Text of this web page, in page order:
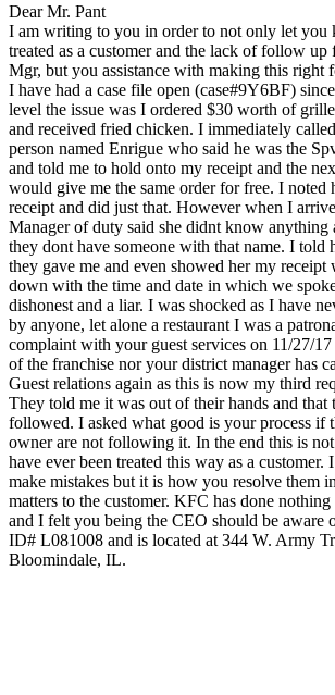
Dear Mr. Pant
I am writing to you in order to not only let you
treated as a customer and the lack of follow
Mgr, but you assistance with making this right
I have had a case file open (case#9Y6BF)
level the issue was I ordered $30 worth of
and received fried chicken. I immediately
person named Enrigue who said he was the
and told me to hold onto my receipt and the
would give me the same order for free. I noted
receipt and did just that. However when I
Manager of duty said she didnt know anything
they dont have someone with that name. I told
they gave me and even showed her my
down with the time and date in which we
dishonest and a liar. I was shocked as I have
by anyone, let alone a restaurant I was a
complaint with your guest services on 11/27/
of the franchise nor your district manager has
Guest relations again as this is now my third
They told me it was out of their hands and that
followed. I asked what good is your process if
owner are not following it. In the end this is
have ever been treated this way as a customer.
make mistakes but it is how you resolve them
matters to the customer. KFC has done
and I felt you being the CEO should be aware
ID# L081008 and is located at 344 W. Army
Bloomindale, IL.